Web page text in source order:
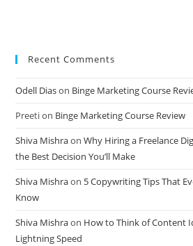
Recent Comments
Odell Diason Binge Marketing Course
Preetion Binge Marketing Course Review
Shiva MishraonWhy Hiring a Freelance
the Best Decision You’ll Make
Shiva Mishraon 5 Copywriting Tips That
Know
Shiva Mishraon How to Think of Content
Lightning Speed